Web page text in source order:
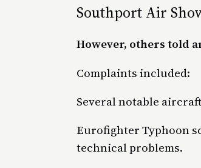
Southport Air
However, others told
Complaints included:
Several notable
Eurofighter Typhoon
technical problems.